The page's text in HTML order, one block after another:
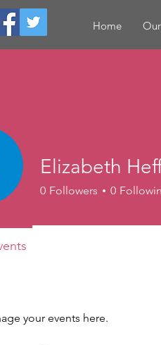
Home
your events here.
Elizabeth
0 Followers 0